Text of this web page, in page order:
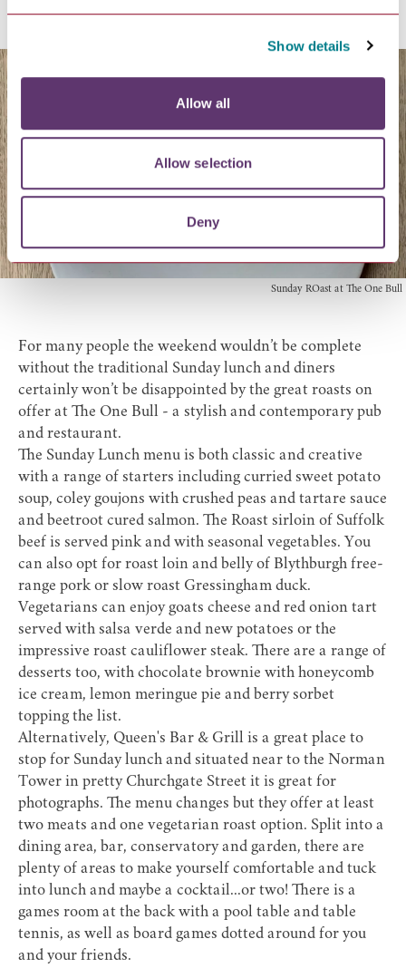
Show details
Allow all
Allow selection
Deny
Sunday ROast at The One Bull
For many people the weekend wouldn’t be complete
without the traditional Sunday lunch and diners
certainly won’t be disappointed by the great roasts on
offer at The One Bull - a stylish and contemporary pub
and restaurant.
The Sunday Lunch menu is both classic and creative
with a range of starters including curried sweet potato
soup, coley goujons with crushed peas and tartare sauce
and beetroot cured salmon. The Roast sirloin of Suffolk
beef is served pink and with seasonal vegetables. You
can also opt for roast loin and belly of Blythburgh free-
range pork or slow roast Gressingham duck.
Vegetarians can enjoy goats cheese and red onion tart
served with salsa verde and new potatoes or the
impressive roast cauliflower steak. There are a range of
desserts too, with chocolate brownie with honeycomb
ice cream, lemon meringue pie and berry sorbet
topping the list.
Alternatively, Queen's Bar & Grill is a great place to
stop for Sunday lunch and situated near to the Norman
Tower in pretty Churchgate Street it is great for
photographs. The menu changes but they offer at least
two meats and one vegetarian roast option. Split into a
dining area, bar, conservatory and garden, there are
plenty of areas to make yourself comfortable and tuck
into lunch and maybe a cocktail...or two! There is a
games room at the back with a pool table and table
tennis, as well as board games dotted around for you
and your friends.